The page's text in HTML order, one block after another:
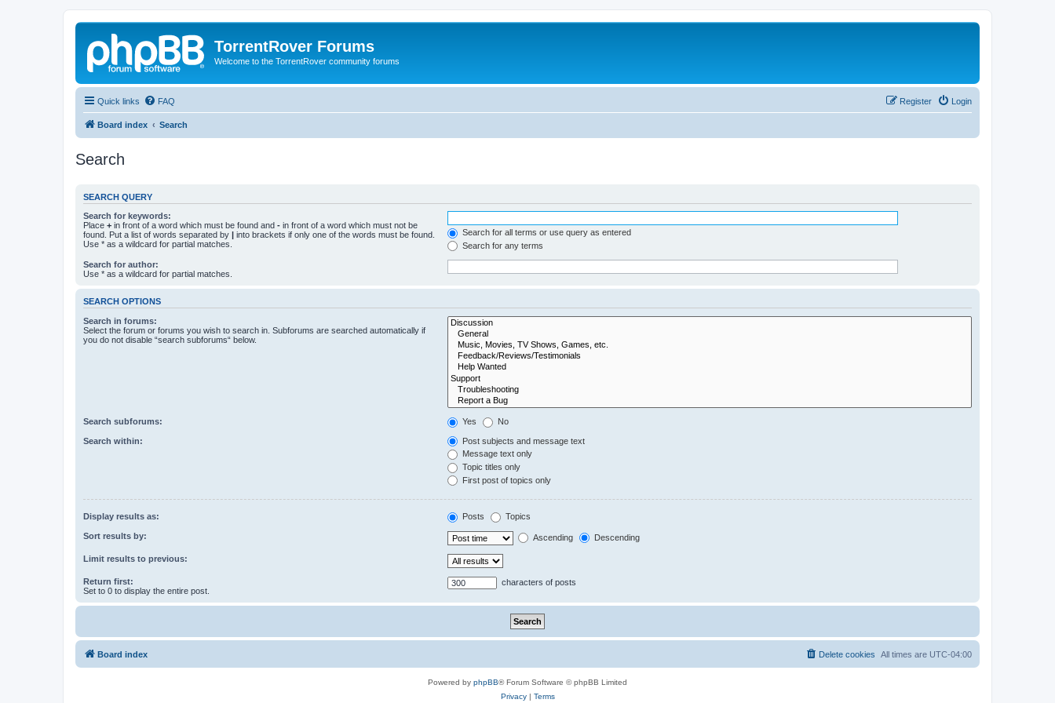
TorrentRover Forums
Welcome to the TorrentRover community forums
Quick links FAQ Login
Register
Board index Search
Search
SEARCH QUERY
Search for keywords:
Place + in front of a word which must be found and - in front of a word which must not be
found. Put a list of words separated by | into brackets if only one of the words must be found.
Use * as a wildcard for partial matches.
Search for all terms or use query as entered
Search for any terms
Search for author:
Use * as a wildcard for partial matches.
SEARCH OPTIONS
Search in forums:
Select the forum or forums you wish to search in. Subforums are searched automatically if
you do not disable “search subforums“ below.
Search subforums: Yes No
Search within:
Post subjects and message text
Message text only
Topic titles only
First post of topics only
Display results as: Posts Topics
Sort results by: Ascending Descending
Limit results to previous:
Return first:
Set to 0 to display the entire post.
characters of posts
Board index All times are UTC-04:00
Delete cookies
Powered by phpBB® Forum Software © phpBB Limited
Privacy| Terms